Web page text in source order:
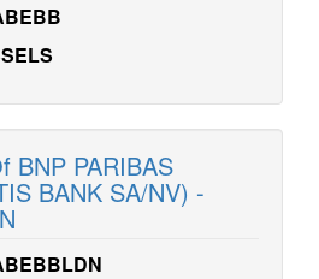
BNP PARIBAS
BANK SA/NV) -